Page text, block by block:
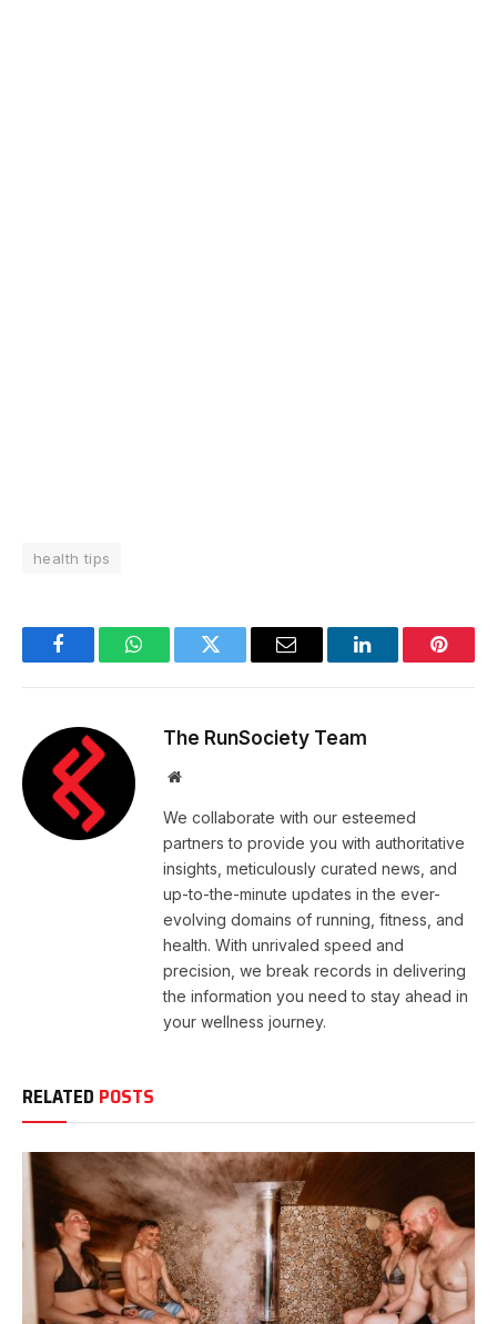
health tips
FacebookWhatsAppTwitter Email LinkedIn
The RunSociety Team
Website
We collaborate with our esteemed
partners to provide you with authoritative
insights, meticulously curated news, and
up-to-the-minute updates in the ever-
evolving domains of running, fitness, and
health. With unrivaled speed and
precision, we break records in delivering
the information you need to stay ahead in
your wellness journey.
RELATED POSTS